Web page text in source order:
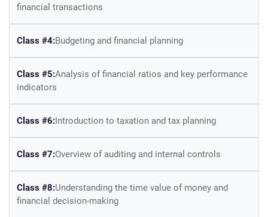
financial transactions
Class #4:Budgeting and financial planning
Class #5:Analysis of financial ratios and key performance
indicators
Class #6:Introduction to taxation and tax planning
Class #7:Overview of auditing and internal controls
Class #8:Understanding the time value of money and
financial decision-making